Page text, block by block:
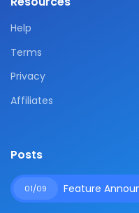
Help
Terms
Privacy
Affiliates
Posts
01/09 Feature